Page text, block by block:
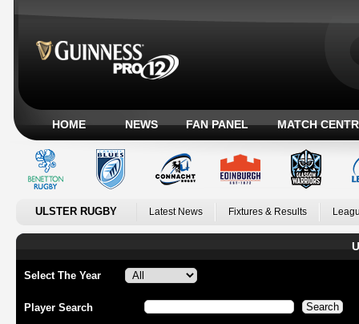
HOME NEWS FAN PANEL MATCH
ULSTER RUGBY Latest News Fixtures & Results
Select The Year
Player Search